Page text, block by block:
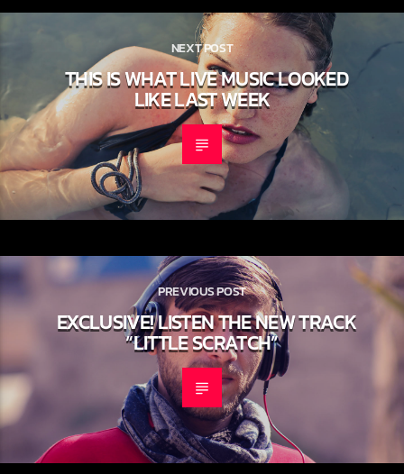
NEXT POST
THIS IS WHAT LIVE MUSIC LOOKED
LIKE LAST WEEK
PREVIOUS POST
EXCLUSIVE! LISTEN THE NEW TRACK
“LITTLE SCRATCH”